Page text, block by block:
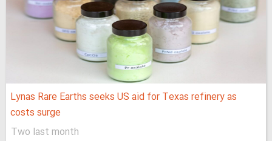
Lynas Rare Earths seeks US aid for Texas refinery as
costs surge
Two last month